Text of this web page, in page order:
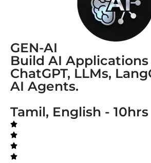
GEN-AI
Build AI
ChatGPT, LLMs,
AI Agents.
Tamil, English - 10hrs